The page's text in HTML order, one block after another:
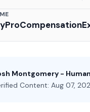
Montgomery -
Content: Aug 07,